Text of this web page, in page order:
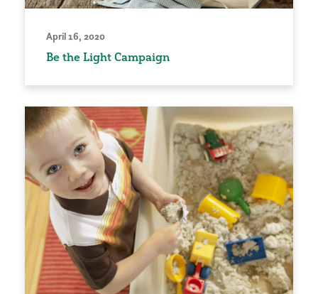
April 16, 2020
Be the Light Campaign